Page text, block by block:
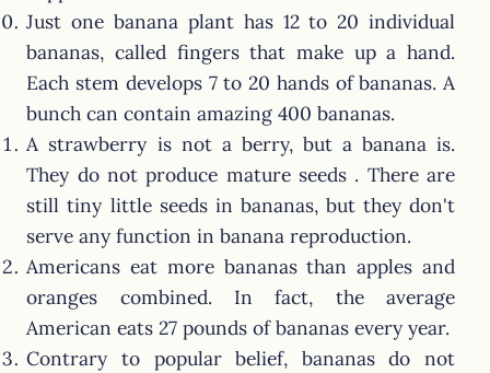
Just one banana plant has 12 to 20 individual
bananas, called fingers that make up a hand.
Each stem develops 7 to 20 hands of bananas. A
bunch can contain amazing 400 bananas.
A strawberry is not a berry, but a banana is.
They do not produce mature seeds . There are
still tiny little seeds in bananas, but they don't
serve any function in banana reproduction.
Americans eat more bananas than apples and
oranges combined. In fact, the average
American eats 27 pounds of bananas every year.
Contrary to popular belief, bananas do not